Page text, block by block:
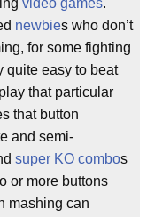
video games.
newbies who don’t
for some fighting
quite easy to beat
that particular
that button
and semi-
super KO combos
or more buttons
mashing can